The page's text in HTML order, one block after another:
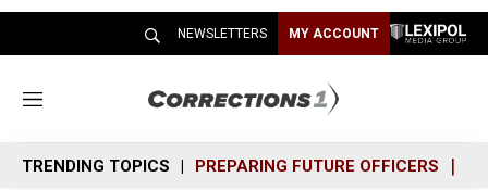
NEWSLETTERS MY ACCOUNT
M
n
u
TRENDING TOPICS PREPARING FUTURE OFFICERS